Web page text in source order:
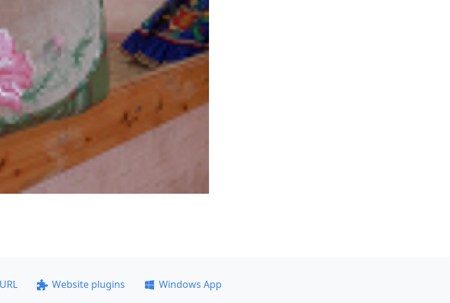
Website plugins
Windows App